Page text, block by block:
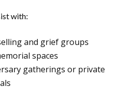
with:
and grief groups
spaces
gatherings or private